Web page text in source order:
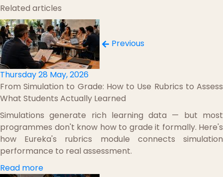
Related articles
Previous
Thursday 28 May, 2026
From Simulation to Grade: How to Use Rubrics to Assess
What Students Actually Learned
Simulations generate rich learning data — but most
programmes don't know how to grade it formally. Here's
how Eureka's rubrics module connects simulation
performance to real assessment.
Read more